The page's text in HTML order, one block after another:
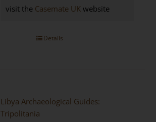
visit the Casemate UK website
Details
Libya Archaeological Guides:
Tripolitania